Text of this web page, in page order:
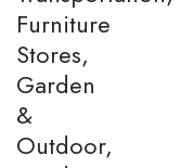
Furniture
Stores,
Garden
&
Outdoor,